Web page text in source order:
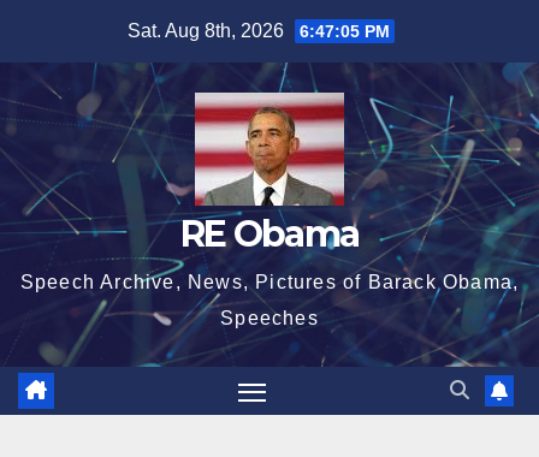
content
Sat. Aug 8th, 2026 6:47:06 PM
RE Obama
Speech Archive, News, Pictures of Barack Obama,
Speeches